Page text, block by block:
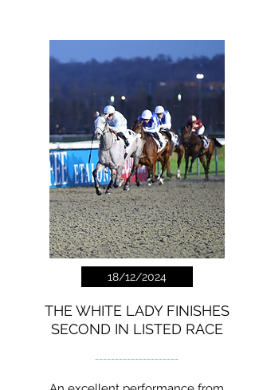
18/12/2024
THE WHITE LADY FINISHES
SECOND IN LISTED RACE
---------------------